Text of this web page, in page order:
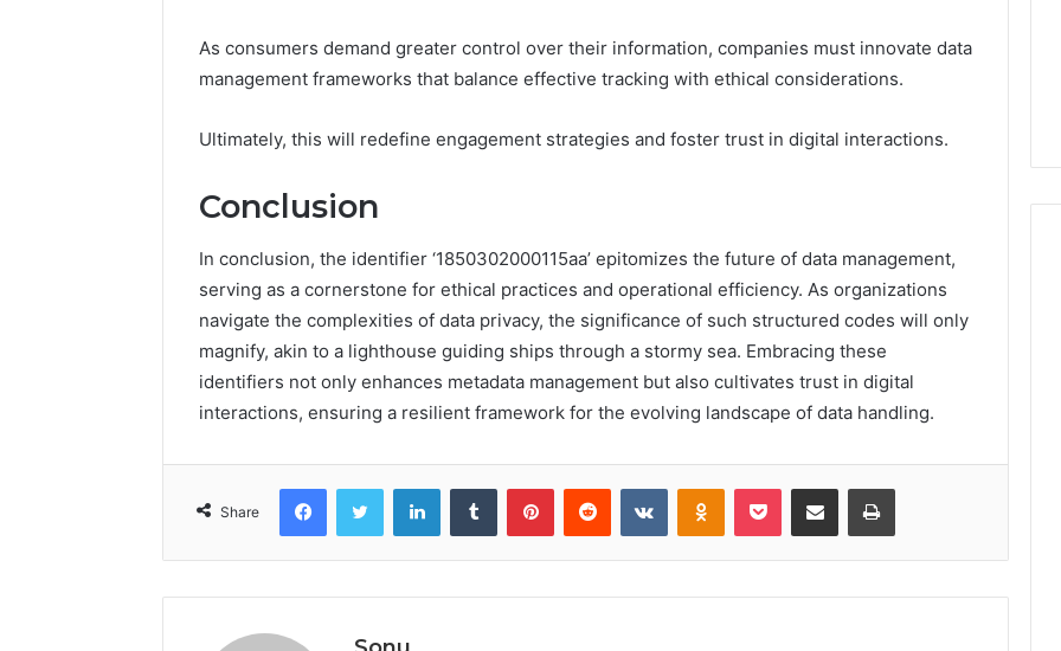
As consumers demand greater control over their information, companies must innovate data
management frameworks that balance effective tracking with ethical considerations.
Ultimately, this will redefine engagement strategies and foster trust in digital interactions.
Conclusion
In conclusion, the identifier ‘1850302000115aa’ epitomizes the future of data management,
serving as a cornerstone for ethical practices and operational efficiency. As organizations
navigate the complexities of data privacy, the significance of such structured codes will only
magnify, akin to a lighthouse guiding ships through a stormy sea. Embracing these
identifiers not only enhances metadata management but also cultivates trust in digital
interactions, ensuring a resilient framework for the evolving landscape of data handling.
Share
FacebookTwitter LinkedInTumblr PinterestReddit VKontakteOdnoklassniki
Pocket Share via Email Print